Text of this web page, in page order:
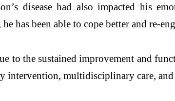
’s diseasehad also impacted his
has been able to cope better and re-
to the sustained improvement and
intervention, multidisciplinary care,